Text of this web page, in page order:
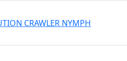
CRAWLER NYMPH